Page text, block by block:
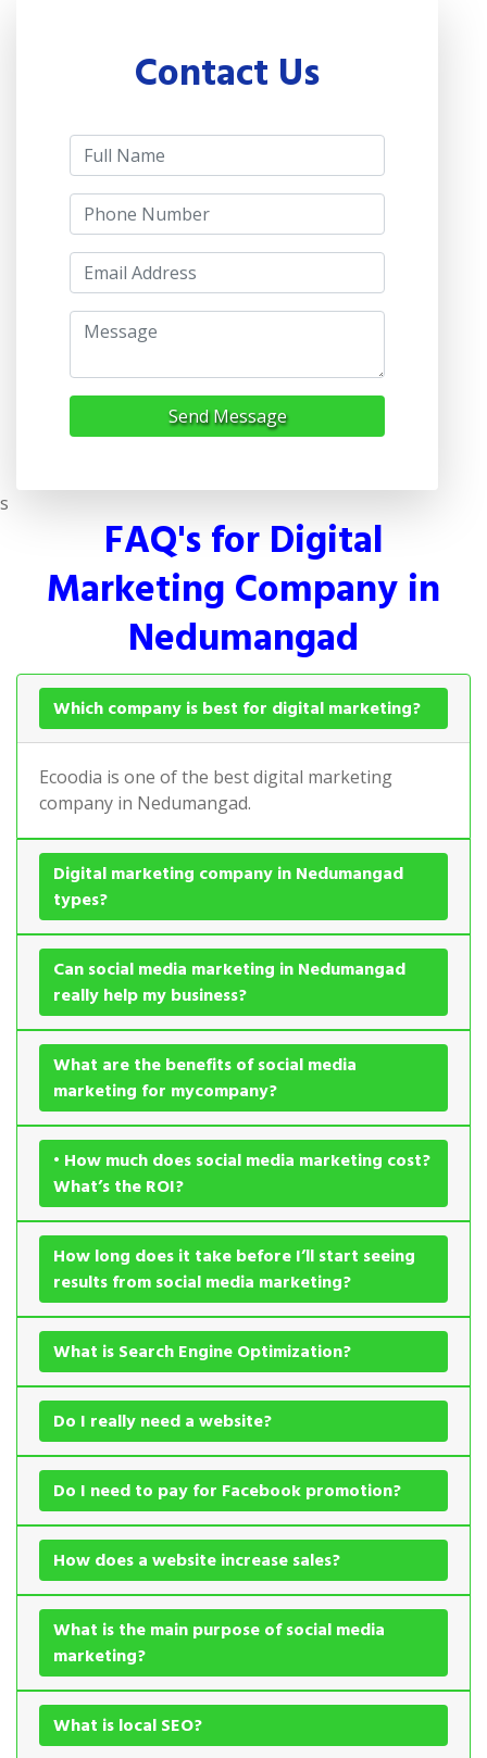
Contact Us
Send Message
s
FAQ's for Digital
Marketing Company in
Nedumangad
Which company is best for digital marketing?
Ecoodia is one of the best digital marketing
company in Nedumangad.
Digital marketing company in Nedumangad
types?
Can social media marketing in Nedumangad
really help my business?
What are the benefits of social media
marketing for mycompany?
• How much does social media marketing cost?
What’s the ROI?
How long does it take before I’ll start seeing
results from social media marketing?
What is Search Engine Optimization?
Do I really need a website?
Do I need to pay for Facebook promotion?
How does a website increase sales?
What is the main purpose of social media
marketing?
What is local SEO?